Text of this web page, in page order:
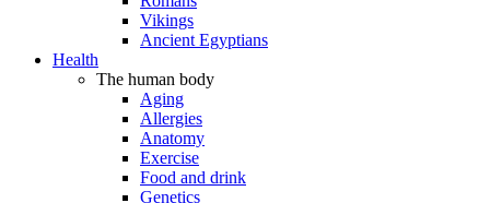
Vikings
Ancient Egyptians
Health
The human body
Aging
Allergies
Anatomy
Exercise
Food and drink
Genetics